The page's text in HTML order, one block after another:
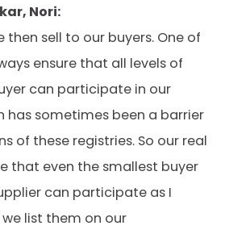
Nori:
sell to our buyers. One of
ensure that all levels of
can participate in our
has sometimes been a barrier
of these registries. So our real
that even the smallest buyer
can participate as I
list them on our